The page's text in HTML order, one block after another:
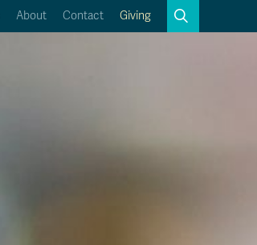
About Contact Giving